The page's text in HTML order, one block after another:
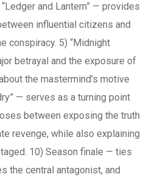
and Lantern” — provides
influential citizens and
conspiracy. 5) “Midnight
betrayal and the exposure of
the mastermind’s motive
— serves as a turning point
between exposing the truth
revenge, while also explaining
10) Season finale — ties
the central antagonist, and